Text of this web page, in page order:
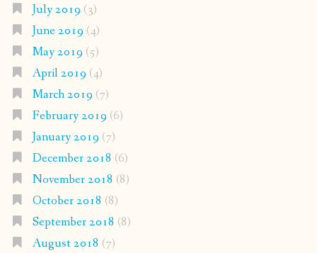
July 2019 (3)
June 2019 (4)
May 2019 (5)
April 2019 (4)
March 2019 (7)
February 2019 (6)
January 2019 (7)
December 2018 (6)
November 2018 (8)
October 2018 (8)
September 2018 (8)
August 2018 (7)